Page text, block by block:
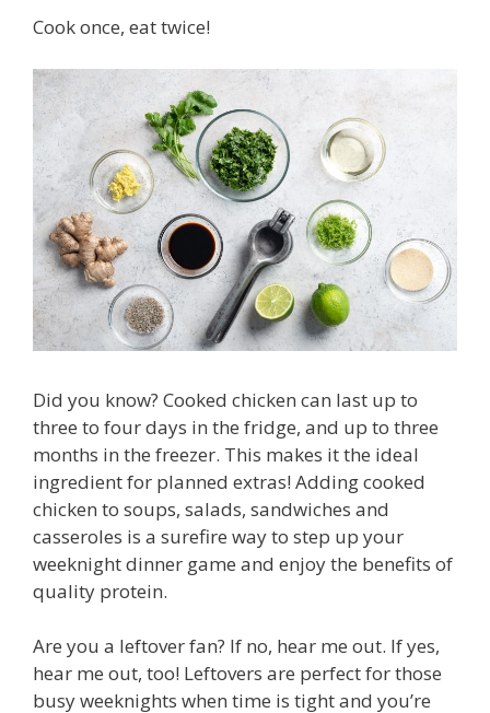
Cook once, eat twice!
Did you know? Cooked chicken can last up to
three to four days in the fridge, and up to three
months in the freezer. This makes it the ideal
ingredient for planned extras! Adding cooked
chicken to soups, salads, sandwiches and
casseroles is a surefire way to step up your
weeknight dinner game and enjoy the benefits of
quality protein.
Are you a leftover fan? If no, hear me out. If yes,
hear me out, too! Leftovers are perfect for those
busy weeknights when time is tight and you’re